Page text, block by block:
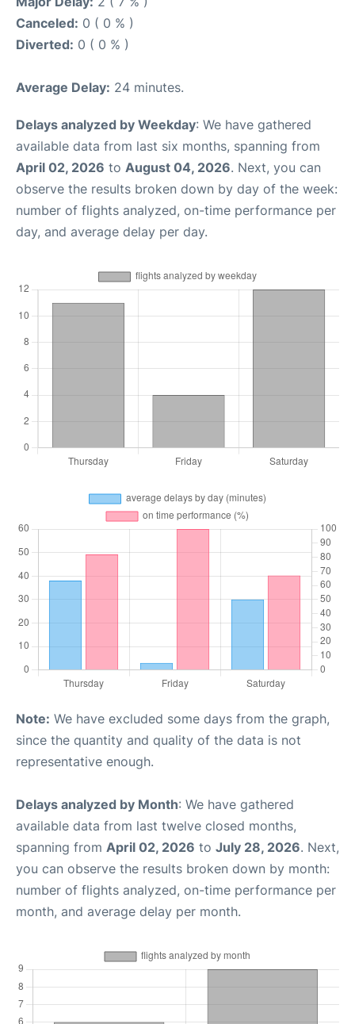
Canceled: 0 ( 0 % )
Diverted: 0 ( 0 % )
Average Delay: 24 minutes.
Delays analyzed by Weekday: We have gathered
available data from last six months, spanning from
April 02, 2026 to August 04, 2026. Next, you can
observe the results broken down by day of the week:
number of flights analyzed, on-time performance per
day, and average delay per day.
Note: We have excluded some days from the graph,
since the quantity and quality of the data is not
representative enough.
Delays analyzed by Month: We have gathered
available data from last twelve closed months,
spanning from April 02, 2026 to July 28, 2026. Next,
you can observe the results broken down by month:
number of flights analyzed, on-time performance per
month, and average delay per month.